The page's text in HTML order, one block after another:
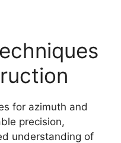
for azimuth and
precision,
understanding of